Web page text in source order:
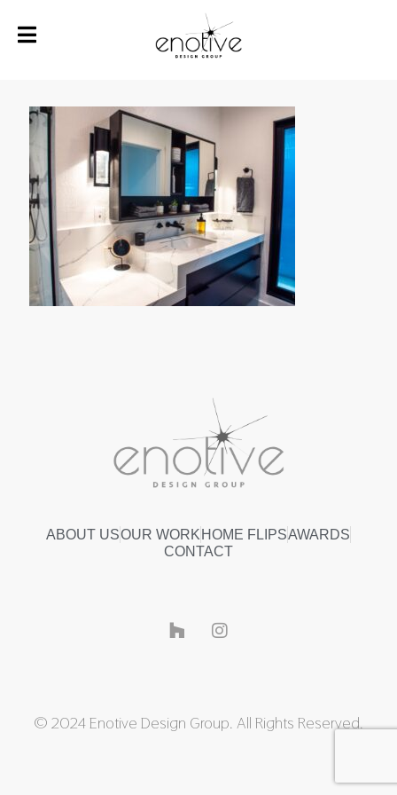
ABOUT USOUR WORK HOME FLIPSAWARDS
CONTACT
© 2024 Enotive Design Group. All Rights Reserved.